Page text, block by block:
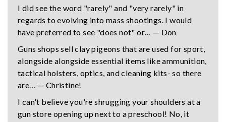
I did see the word "rarely" and "very rarely" in
regards to evolving into mass shootings. I would
have preferred to see "does not" or… — Don
Guns shops sell clay pigeons that are used for sport,
alongside alongside essential items like ammunition,
tactical holsters, optics, and cleaning kits- so there
are… — Christine!
I can't believe you're shrugging your shoulders at a
gun store opening up next to a preschool! No, it